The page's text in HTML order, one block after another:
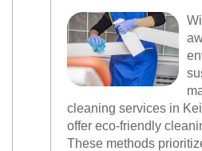
cleaning services in
offer eco-friendly
These methods